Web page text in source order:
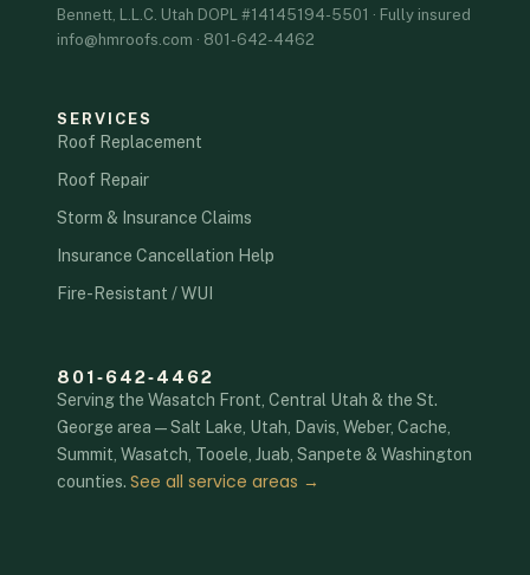
Bennett, L.L.C. Utah DOPL #14145194-5501 · Fully insured
info@hmroofs.com · 801-642-4462
SERVICES
Roof Replacement
Roof Repair
Storm & Insurance Claims
Insurance Cancellation Help
Fire-Resistant / WUI
801‑642‑4462
Serving the Wasatch Front, Central Utah & the St.
George area — Salt Lake, Utah, Davis, Weber, Cache,
Summit, Wasatch, Tooele, Juab, Sanpete & Washington
counties. See all service areas →